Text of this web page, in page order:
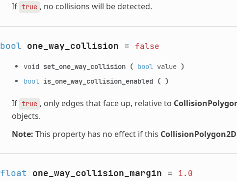
If true , no collisions will be detected.
bool one_way_collision = false
void set_one_way_collision ( boolvalue )
bool is_one_way_collision_enabled ( )
If true , only edges that face up, relative to
objects.
Note: This property has no effect if this CollisionPolygon2D
float one_way_collision_margin = 1.0